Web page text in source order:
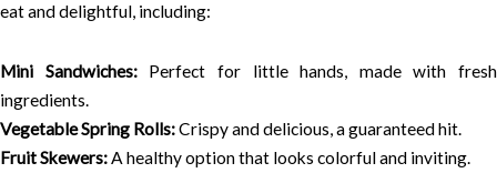
eat and delightful, including:
Mini Sandwiches:Perfect for little hands, made with fresh
ingredients.
Vegetable Spring Rolls:Crispy and delicious, a guaranteed hit.
Fruit Skewers: A healthy option that looks colorful and inviting.